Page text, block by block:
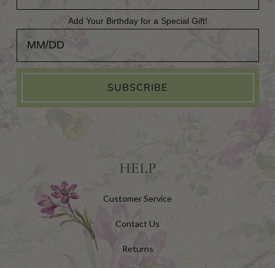
Add Your Birthday for a Special Gift!
Add Your Birthday for a Special Gift!
SUBSCRIBE
HELP
Customer Service
Contact Us
Returns